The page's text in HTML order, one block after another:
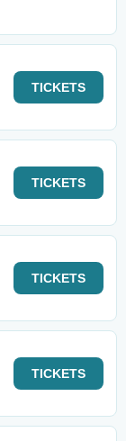
TICKETS
TICKETS
TICKETS
TICKETS